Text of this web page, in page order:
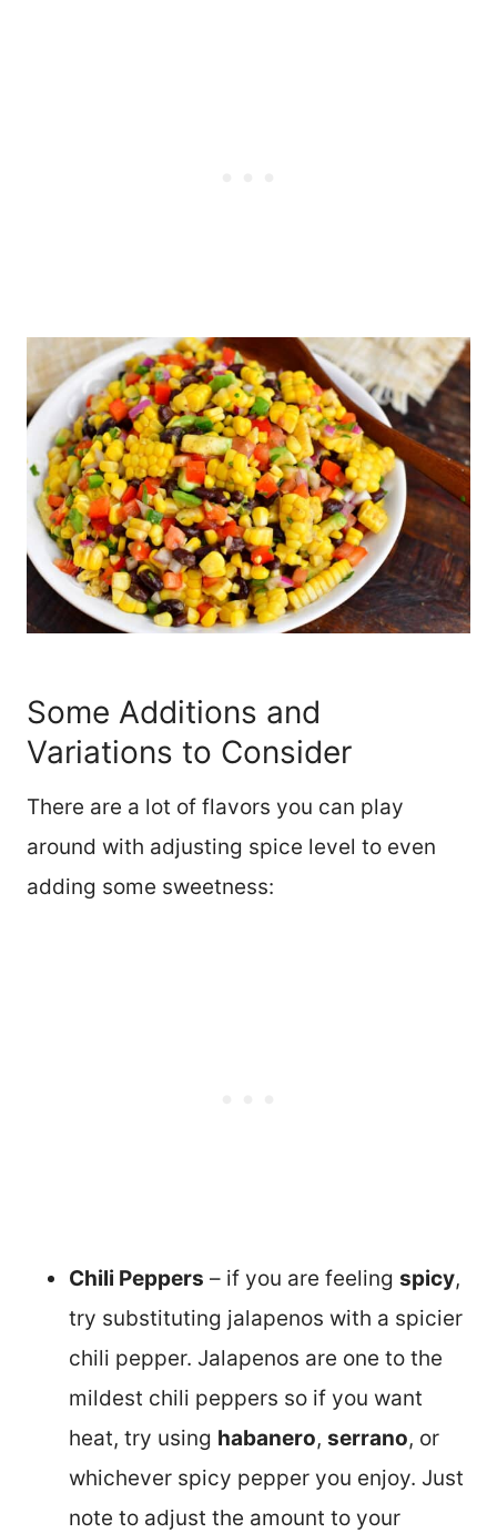
Some Additions and
Variations to Consider
There are a lot of flavors you can play
around with adjusting spice level to even
adding some sweetness:
Chili Peppers – if you are feeling spicy,
try substituting jalapenos with a spicier
chili pepper. Jalapenos are one to the
mildest chili peppers so if you want
heat, try using habanero, serrano, or
whichever spicy pepper you enjoy. Just
note to adjust the amount to your